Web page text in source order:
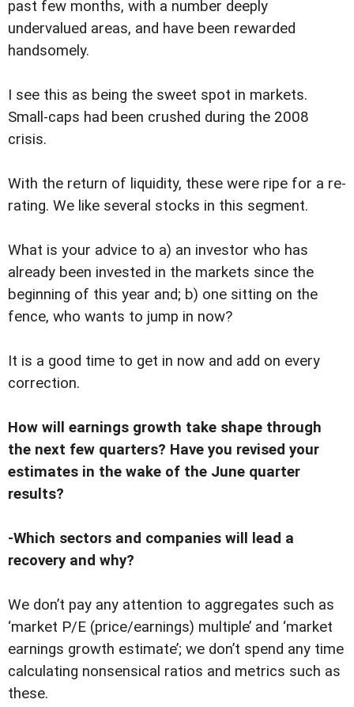
past few months, with a number deeply
undervalued areas, and have been rewarded
handsomely.
I see this as being the sweet spot in markets.
Small-caps had been crushed during the 2008
crisis.
With the return of liquidity, these were ripe for a re-
rating. We like several stocks in this segment.
What is your advice to a) an investor who has
already been invested in the markets since the
beginning of this year and; b) one sitting on the
fence, who wants to jump in now?
It is a good time to get in now and add on every
correction.
How will earnings growth take shape through
the next few quarters? Have you revised your
estimates in the wake of the June quarter
results?
-Which sectors and companies will lead a
recovery and why?
We don’t pay any attention to aggregates such as
‘market P/E (price/earnings) multiple’ and ‘market
earnings growth estimate’; we don’t spend any time
calculating nonsensical ratios and metrics such as
these.